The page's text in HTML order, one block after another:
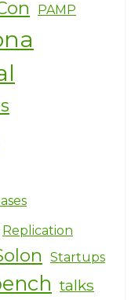
PAMP
Replication
Startups
talks